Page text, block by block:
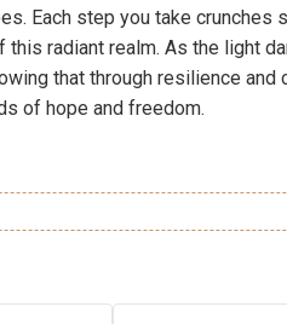
Each step you take crunches
this radiant realm. As the light
that through resilience
of hope and freedom.